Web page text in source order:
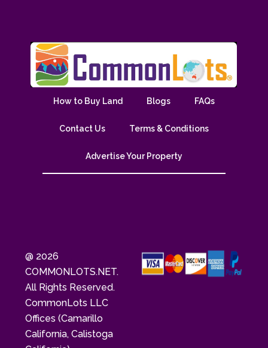
How to Buy Land Blogs FAQs
Contact Us Terms & Conditions
Advertise Your Property
@ 2026
COMMONLOTS.NET.
All Rights Reserved.
CommonLots LLC
Offices (Camarillo
California, Calistoga